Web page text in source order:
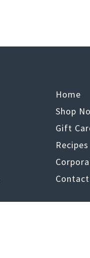
Home
Shop
Gift
Recipes